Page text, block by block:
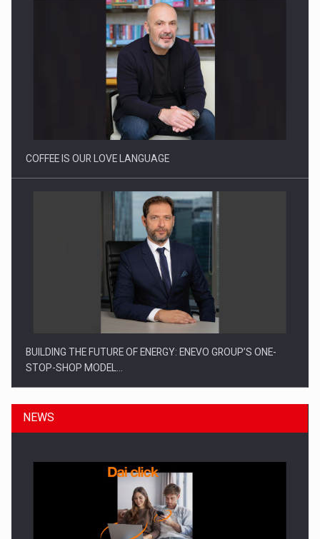
Webinar - Business Evolution-RETHINK STRATEGY-Finantare
Investitii Digitalizare
COFFEE IS OUR LOVE LANGUAGE
BUILDING THE FUTURE OF ENERGY: ENEVO GROUP’S ONE-
STOP-SHOP MODEL…
NEWS